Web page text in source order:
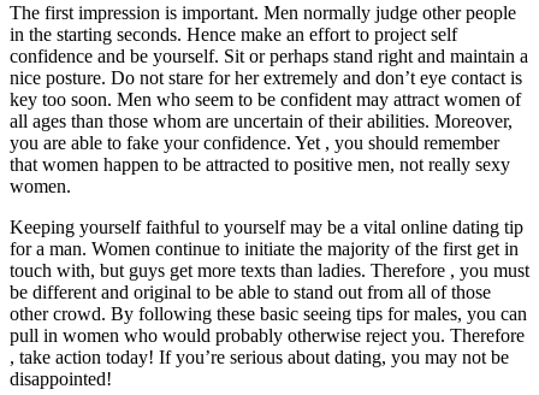
The first impression is important. Men normally judge other people
in the starting seconds. Hence make an effort to project self
confidence and be yourself. Sit or perhaps stand right and maintain a
nice posture. Do not stare for her extremely and don’t eye contact is
key too soon. Men who seem to be confident may attract women of
all ages than those whom are uncertain of their abilities. Moreover,
you are able to fake your confidence. Yet , you should remember
that women happen to be attracted to positive men, not really sexy
women.
Keeping yourself faithful to yourself may be a vital online dating tip
for a man. Women continue to initiate the majority of the first get in
touch with, but guys get more texts than ladies. Therefore , you must
be different and original to be able to stand out from all of those
other crowd. By following these basic seeing tips for males, you can
pull in women who would probably otherwise reject you. Therefore
, take action today! If you’re serious about dating, you may not be
disappointed!